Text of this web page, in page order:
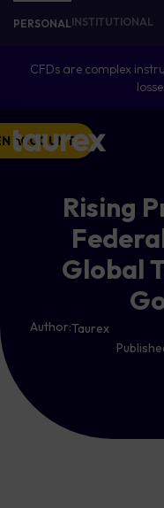
PERSONALINSTITUTIONAL
CFDs are complex
ACCOUNT
Rising
Global
Author:Taurex